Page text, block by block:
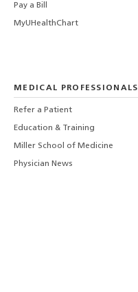
Pay a Bill
MyUHealthChart
MEDICAL PROFESSIONALS
Refer a Patient
Education & Training
Miller School of Medicine
Physician News